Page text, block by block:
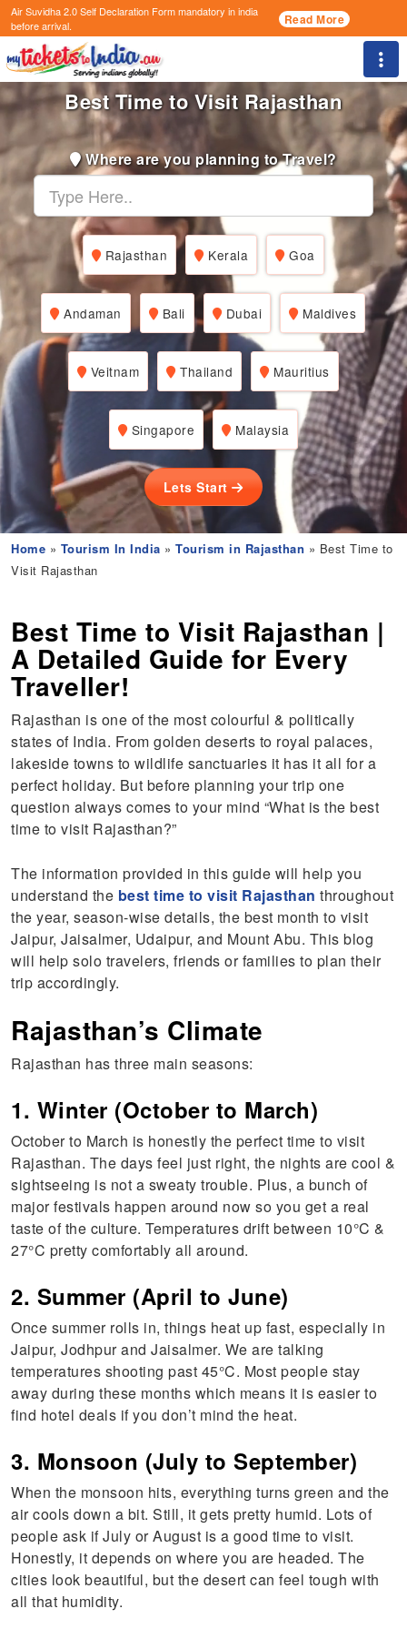
Air Suvidha 2.0 Self Declaration Formmandatory in india
before arrival.
Read More
Best Time to Visit Rajasthan
Where are you planning to Travel?
Rajasthan Kerala Goa
Andaman Bali Dubai Maldives
Veitnam Thailand Mauritius
Singapore Malaysia
Lets Start
Home » Tourism In India »Tourism in Rajasthan » Best Time to
Visit Rajasthan
Best Time to Visit Rajasthan |
A Detailed Guide for Every
Traveller!
Rajasthan is one of the most colourful & politically
states of India. From golden deserts to royal palaces,
lakeside towns to wildlife sanctuaries it has it all for a
perfect holiday. But before planning your trip one
question always comes to your mind “What is the best
time to visit Rajasthan?”
The information provided in this guide will help you
understand the best time to visit Rajasthan throughout
the year, season-wise details, the best month to visit
Jaipur, Jaisalmer, Udaipur, and Mount Abu. This blog
will help solo travelers, friends or families to plan their
trip accordingly.
Rajasthan’s Climate
Rajasthan has three main seasons:
1. Winter (October to March)
October to March is honestly the perfect time to visit
Rajasthan. The days feel just right, the nights are cool &
sightseeing is not a sweaty trouble. Plus, a bunch of
major festivals happen around now so you get a real
taste of the culture. Temperatures drift between 10°C &
27°C pretty comfortably all around.
2. Summer (April to June)
Once summer rolls in, things heat up fast, especially in
Jaipur, Jodhpur and Jaisalmer. We are talking
temperatures shooting past 45°C. Most people stay
away during these months which means it is easier to
find hotel deals if you don’t mind the heat.
3. Monsoon (July to September)
When the monsoon hits, everything turns green and the
air cools down a bit. Still, it gets pretty humid. Lots of
people ask if July or August is a good time to visit.
Honestly, it depends on where you are headed. The
cities look beautiful, but the desert can feel tough with
all that humidity.